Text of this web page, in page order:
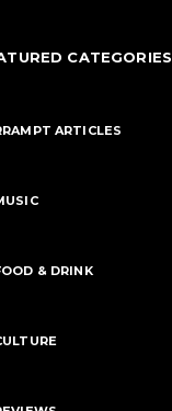
CATEGORIES
ARTICLES
& DRINK